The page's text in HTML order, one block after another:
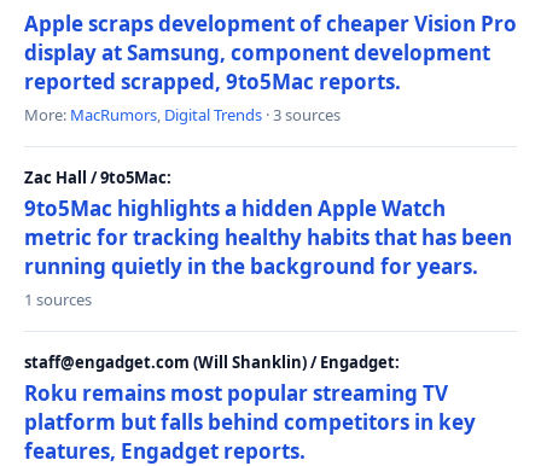
Apple scraps development of cheaper Vision Pro
display at Samsung, component development
reported scrapped, 9to5Mac reports.
More: MacRumors, Digital Trends · 3 sources
Zac Hall / 9to5Mac:
9to5Mac highlights a hidden Apple Watch
metric for tracking healthy habits that has been
running quietly in the background for years.
1 sources
staff@engadget.com (Will Shanklin) / Engadget:
Roku remains most popular streaming TV
platform but falls behind competitors in key
features, Engadget reports.